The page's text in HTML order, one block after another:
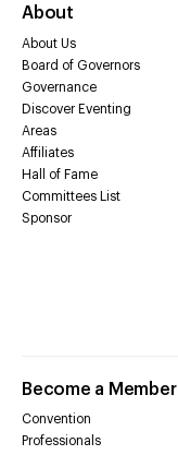
About
About Us
Board of Governors
Governance
Discover Eventing
Areas
Affiliates
Hall of Fame
Committees List
Sponsor
Become a Member
Convention
Professionals